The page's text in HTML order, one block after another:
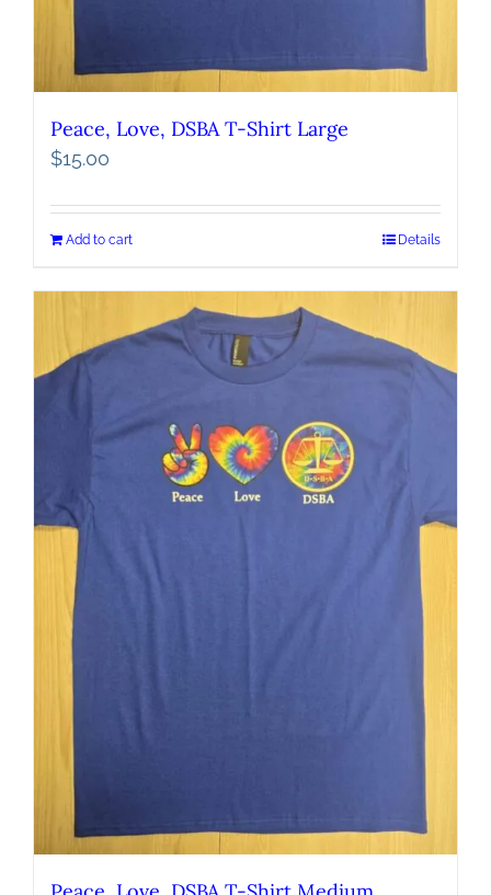
Peace, Love, DSBA T-Shirt Large
$15.00
Add to cart Details